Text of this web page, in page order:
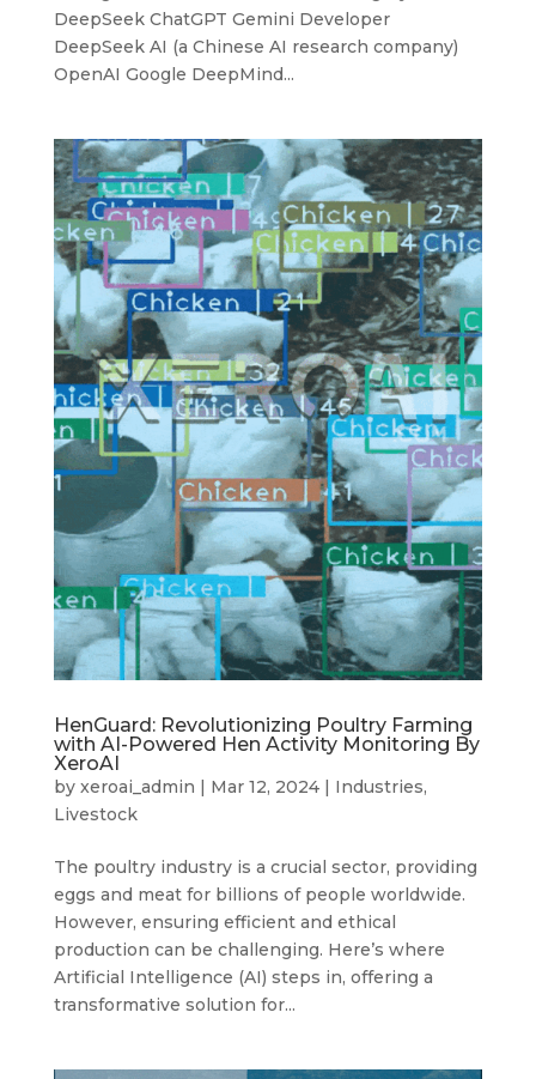
DeepSeek ChatGPT Gemini Developer
DeepSeek AI (a Chinese AI research company)
OpenAI Google DeepMind...
HenGuard: Revolutionizing Poultry Farming
with AI-Powered Hen Activity Monitoring By
XeroAI
by xeroai_admin | Mar 12, 2024| Industries,
Livestock
The poultry industry is a crucial sector, providing
eggs and meat for billions of people worldwide.
However, ensuring efficient and ethical
production can be challenging. Here’s where
Artificial Intelligence (AI) steps in, offering a
transformative solution for...